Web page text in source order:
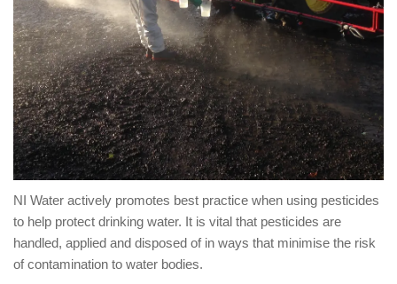
NI Water actively promotes best practice when using pesticides
to help protect drinking water. It is vital that pesticides are
handled, applied and disposed of in ways that minimise the risk
of contamination to water bodies.